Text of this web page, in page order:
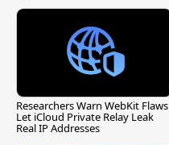
Researchers Warn WebKit Flaws
Let iCloud Private Relay Leak
Real IP Addresses